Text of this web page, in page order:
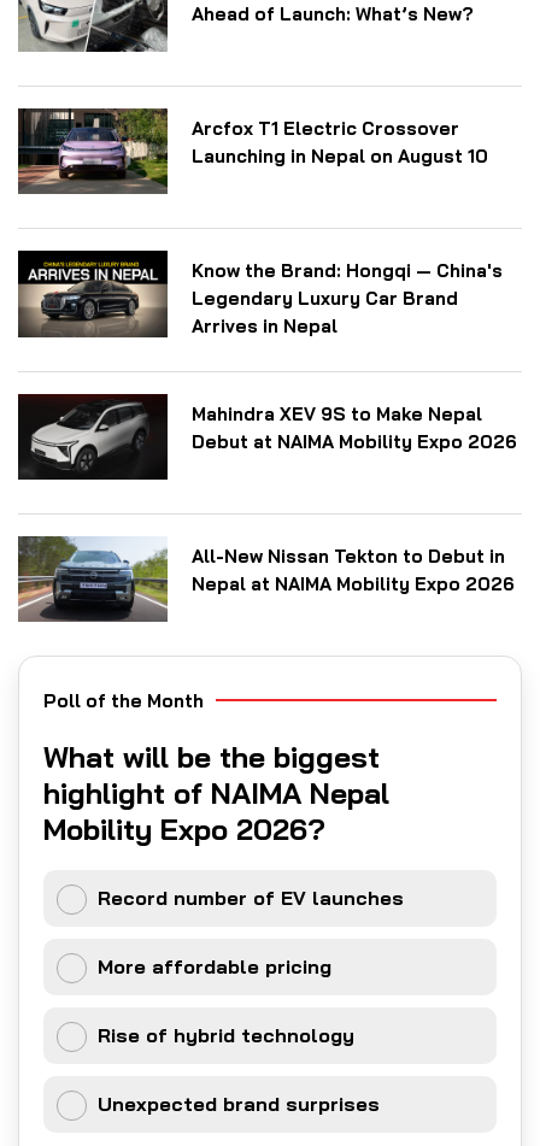
Ahead of Launch: What’s New?
Arcfox T1 Electric Crossover
Launching in Nepal on August 10
Know the Brand: Hongqi — China's
Legendary Luxury Car Brand
Arrives in Nepal
Mahindra XEV 9S to Make Nepal
Debut at NAIMA Mobility Expo 2026
All-New Nissan Tekton to Debut in
Nepal at NAIMA Mobility Expo 2026
Poll of the Month
What will be the biggest
highlight of NAIMA Nepal
Mobility Expo 2026?
Record number of EV launches
More affordable pricing
Rise of hybrid technology
Unexpected brand surprises